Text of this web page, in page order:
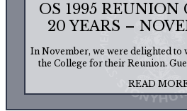
OS 1995 REUNION
20 YEARS –
In November, we were delighted to
the College for their Reunion.
READ